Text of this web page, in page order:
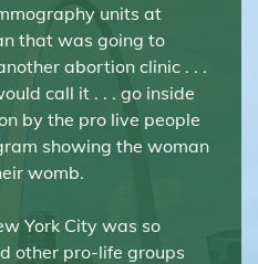
units at
that was going to
abortion clinic . . .
call it . . . go inside
by the pro live people
showing the woman
womb.
York City was so
other pro-life groups